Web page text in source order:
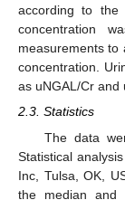
according to the
concentration
measurements to
concentration.
as uNGAL/Cr and
2.3. Statistics
The data
Statistical
Inc, Tulsa, OK,
the median and